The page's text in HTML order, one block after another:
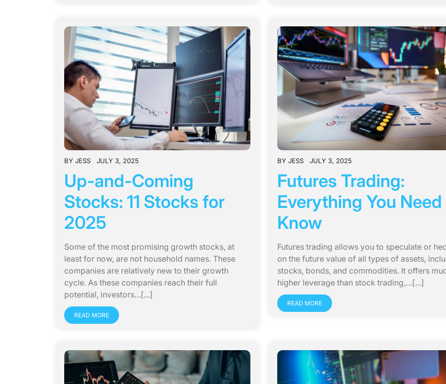
BY JESS JULY 3, 2025
Up-and-Coming
Stocks: 11 Stocks for
2025
Some of the most promising growth stocks, at
least for now, are not household names. These
companies are relatively new to their growth
cycle. As these companies reach their full
potential, investors…[...]
READ MORE
BY JESS JULY 3, 2025
Futures Trading:
Everything You
Know
Futures trading allows you to speculate or
on the future value of all types of assets,
stocks, bonds, and commodities. It offers
higher leverage than stock trading,…[...]
READ MORE